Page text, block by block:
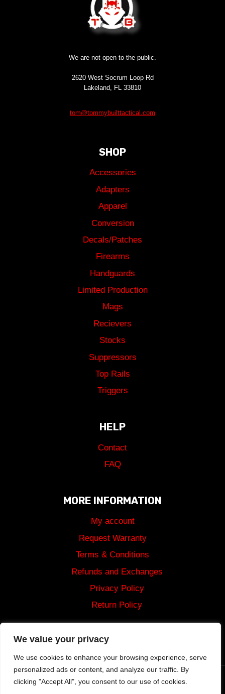
We value your privacy
We use cookies to enhance your browsing experience, serve
personalized ads or content, and analyze our traffic. By
clicking "Accept All", you consent to our use of cookies.
We are not open to the public.
2620 West Socrum Loop Rd
Lakeland, FL 33810
tom@tommybuilttactical.com
SHOP
Accessories
Adapters
Apparel
Conversion
Decals/Patches
Firearms
Handguards
Limited Production
Mags
Recievers
Stocks
Suppressors
Top Rails
Triggers
HELP
Contact
FAQ
MORE INFORMATION
My account
Request Warranty
Terms & Conditions
Refunds and Exchanges
Privacy Policy
Return Policy
© 2024 Tommy Built Tactical Rights Reserved.